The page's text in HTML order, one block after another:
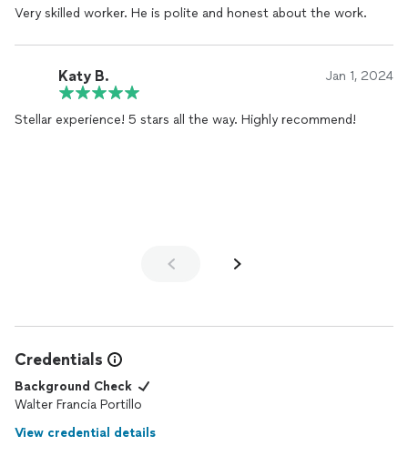
Very skilled worker. He is polite and honest about the work.
Katy B. Jan 1, 2024
Stellar experience! 5 stars all the way. Highly recommend!
Credentials
Background Check
Walter Francia Portillo
View credential details